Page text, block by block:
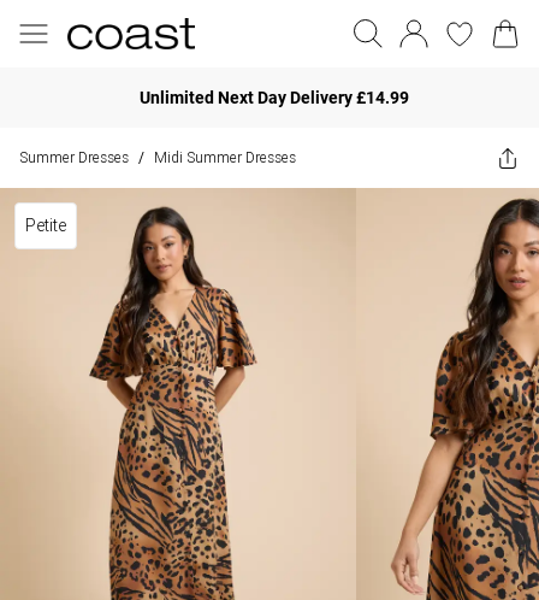
Unlimited Next Day Delivery £14.99
Summer Dresses / Midi Summer Dresses
Petite